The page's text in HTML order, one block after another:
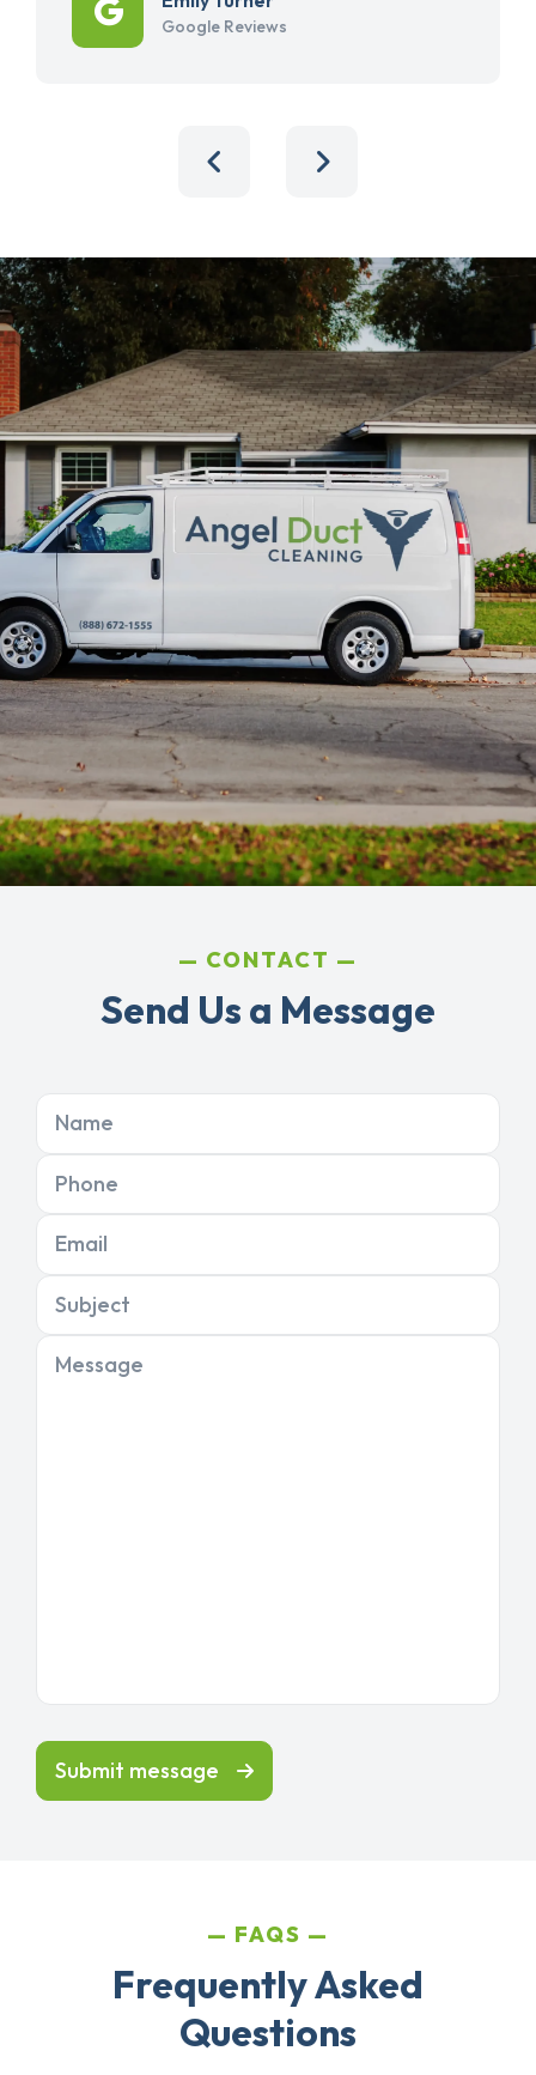
Google Reviews
CONTACT
Send Us a Message
Name
Phone
Email
Subject
Message
Submit message
FAQS
Frequently Asked
Questions